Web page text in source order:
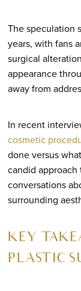
The speculation
years, with fans
surgical
appearance
away from
In recent
cosmetic
done versus
candid
conversations
surrounding
KEY
PLASTIC